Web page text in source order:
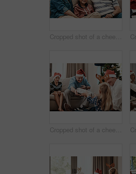
Cropped shot of a cheerful little boy seated on a sofa with his father and grandfather during Christmas time
Cropped shot of a cheerful elderly man giving his granddaughter a present while being seated with family during Christmas time